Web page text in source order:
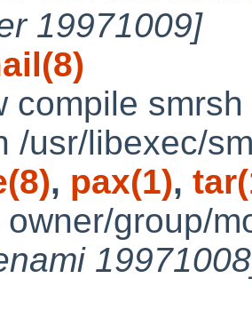
19971009]
compile
/usr/libexec/
, pax(1),
owner/group/